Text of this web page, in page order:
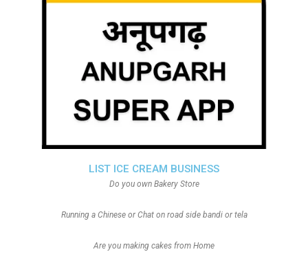
LIST ICE CREAM BUSINESS
Do you own Bakery Store
Running a Chinese or Chat on road side bandi or tela
Are you making cakes from Home